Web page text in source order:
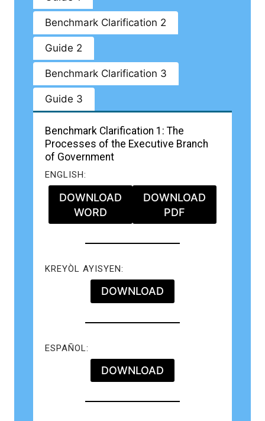
Benchmark Clarification 2
Guide 2
Benchmark Clarification 3
Guide 3
Benchmark Clarification 1: The
Processes of the Executive Branch
of Government
ENGLISH:
DOWNLOAD
WORD
DOWNLOAD
PDF
KREYÒL AYISYEN:
DOWNLOAD
ESPAÑOL:
DOWNLOAD